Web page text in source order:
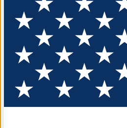
FLOTATION APPAREL FEATURED